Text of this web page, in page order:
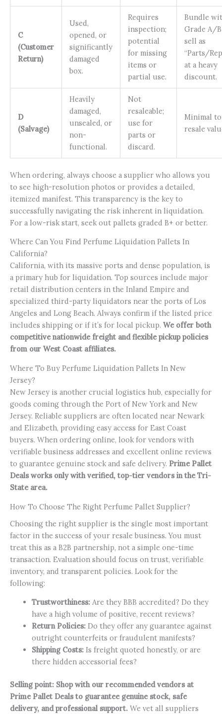
C
(Customer
Return)
Used,
opened, or
significantly
damaged
box.
Requires
inspection;
potential
for missing
items or
partial use.
Bundle
Grade A/
sell as
“Parts/
at a heavy
discount.
D
(Salvage)
Heavily
damaged,
unsealed, or
non-
functional.
Not
resaleable;
use for
parts or
discard.
Minimal
resale
When ordering, always choose a supplier who allows you
to see high-resolution photos or provides a detailed,
itemized manifest. This transparency is the key to
successfully navigating the risk inherent in liquidation.
For a low-risk start, seek out pallets graded B+ or better.
Where Can You Find Perfume Liquidation Pallets In
California?
California, with its massive ports and dense population, is
a primary hub for liquidation. Top sources include major
retail distribution centers in the Inland Empire and
specialized third-party liquidators near the ports of Los
Angeles and Long Beach. Always confirm if the listed price
includes shipping or if it’s for local pickup. We offer both
competitive nationwide freight and flexible pickup policies
from our West Coast affiliates.
Where To Buy Perfume Liquidation Pallets In New
Jersey?
New Jersey is another crucial logistics hub, especially for
goods coming through the Port of New York and New
Jersey. Reliable suppliers are often located near Newark
and Elizabeth, providing easy access for East Coast
buyers. When ordering online, look for vendors with
verifiable business addresses and excellent online reviews
to guarantee genuine stock and safe delivery. Prime Pallet
Deals works only with verified, top-tier vendors in the Tri-
State area.
How To Choose The Right Perfume Pallet Supplier?
Choosing the right supplier is the single most important
factor in the success of your resale business. You must
treat this as a B2B partnership, not a simple one-time
transaction. Evaluation should focus on trust, verifiable
inventory, and transparent policies. Look for the
following:
Trustworthiness:Are they BBB accredited? Do they
have a high volume of positive, recent reviews?
Return Policies:Do they offer any guarantee against
outright counterfeits or fraudulent manifests?
Shipping Costs:Is freight quoted honestly, or are
there hidden accessorial fees?
Selling point: Shop with our recommended vendors at
Prime Pallet Deals to guarantee genuine stock, safe
delivery, and professional support. We vet all suppliers